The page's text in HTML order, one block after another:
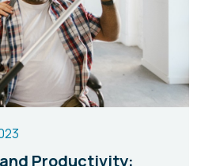
Productivity: